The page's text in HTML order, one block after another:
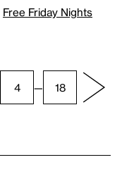
Free Friday Nights
4 — 18